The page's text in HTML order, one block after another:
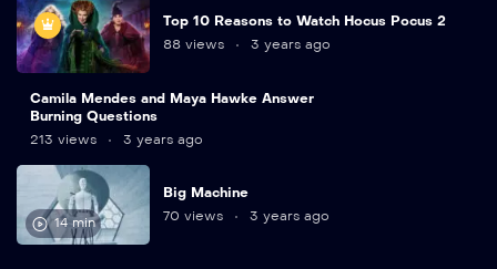
Top 10 Reasons to Watch Hocus Pocus 2
88 views
3 years ago
Camila Mendes and Maya Hawke Answer
Burning Questions
213 views
3 years ago
14 min
Big Machine
70 views
3 years ago